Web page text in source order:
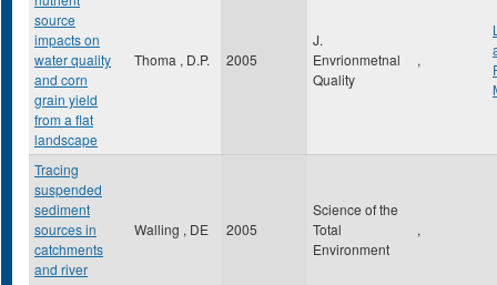
source
impacts on
water quality
and corn
grain yield
from a flat
landscape
Thoma , D.P. 2005
J.
Envrionmetnal
Quality
,
Tracing
suspended
sediment
sources in
catchments
and river
Walling , DE 2005
Science of the
Total
Environment
,